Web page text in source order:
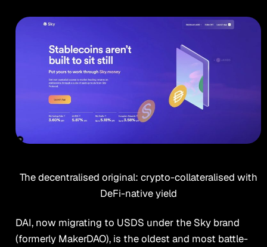
The decentralised original: crypto-collateralised with
DeFi-native yield
DAI, now migrating to USDS under the Sky brand
(formerly MakerDAO), is the oldest and most battle-